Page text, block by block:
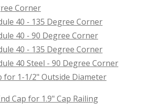
Corner
40 - 135 Degree Corner
40 - 90 Degree Corner
40 - 135 Degree Corner
40 Steel - 90 Degree Corner
for 1-1/2" Outside Diameter
Cap for 1.9" Cap Railing